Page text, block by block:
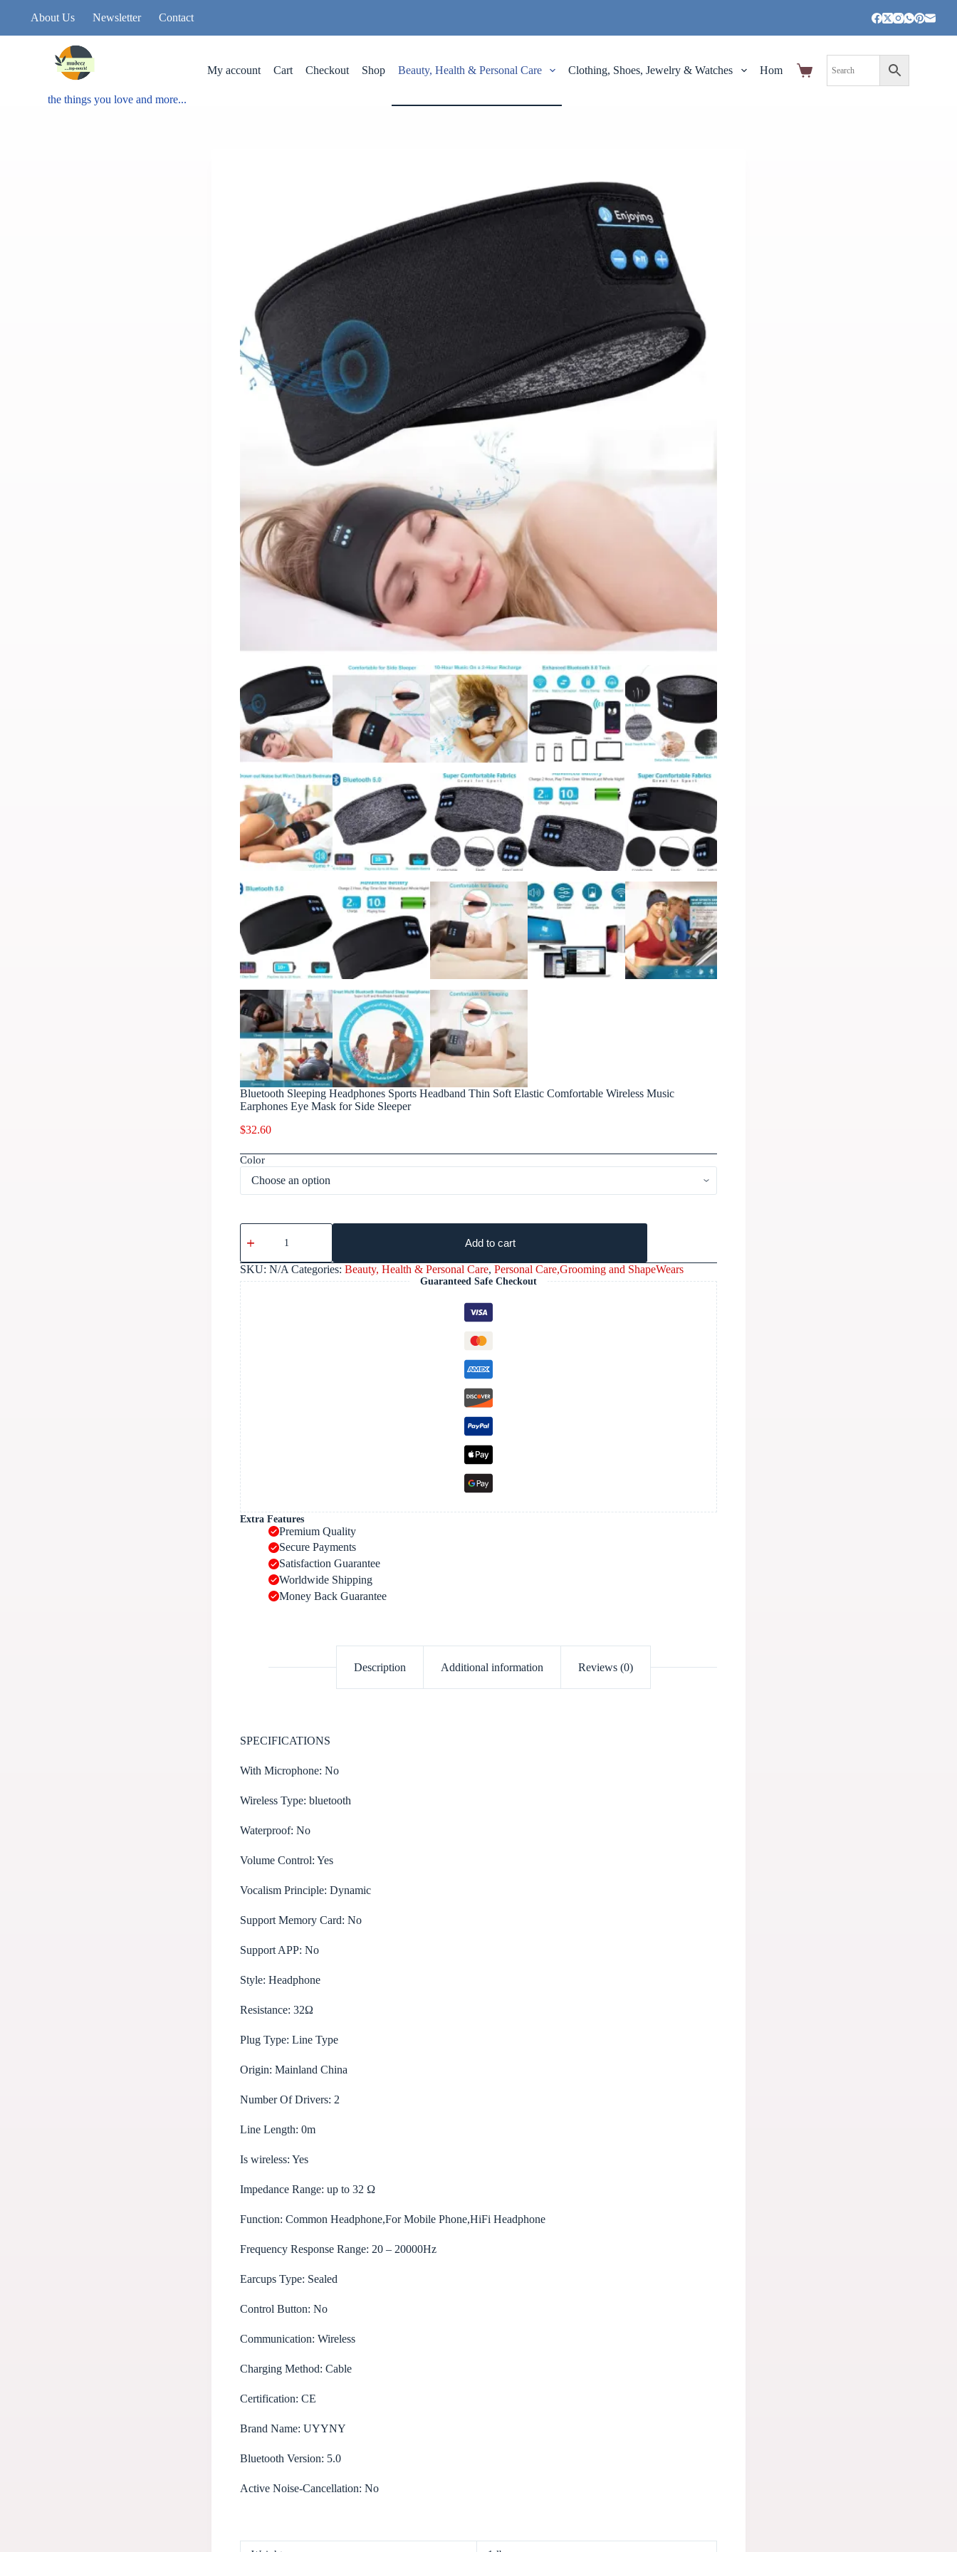
About Us Newsletter Contact
the things you love and more...
My account Cart Checkout Shop Beauty, Health & Personal Care Clothing, Shoes, Jewelry & Watches Home,Garden and Tools Pet Supplies
Bluetooth Sleeping Headphones Sports Headband Thin Soft Elastic Comfortable Wireless Music
Earphones Eye Mask for Side Sleeper
$32.60
Color
Add to cart
SKU: N/A Categories: Beauty, Health & Personal Care, Personal Care,Grooming and ShapeWears
Guaranteed Safe Checkout
Extra Features
Premium Quality
Secure Payments
Satisfaction Guarantee
Worldwide Shipping
Money Back Guarantee
Description Additional information Reviews (0)
SPECIFICATIONS
With Microphone: No
Wireless Type: bluetooth
Waterproof: No
Volume Control: Yes
Vocalism Principle: Dynamic
Support Memory Card: No
Support APP: No
Style: Headphone
Resistance: 32Ω
Plug Type: Line Type
Origin: Mainland China
Number Of Drivers: 2
Line Length: 0m
Is wireless: Yes
Impedance Range: up to 32 Ω
Function: Common Headphone,For Mobile Phone,HiFi Headphone
Frequency Response Range: 20 – 20000Hz
Earcups Type: Sealed
Control Button: No
Communication: Wireless
Charging Method: Cable
Certification: CE
Brand Name: UYYNY
Bluetooth Version: 5.0
Active Noise-Cancellation: No